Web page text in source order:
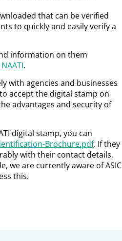
that can be verified
to quickly and easily verify a
information on them
.
with agencies and businesses
accept the digital stamp on
advantages and security of
digital stamp, you can
Brochure.pdf. If they
with their contact details,
we are currently aware of ASIC
this.